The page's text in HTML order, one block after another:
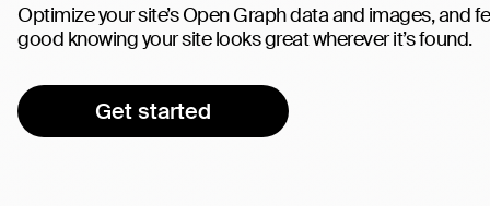
Optimize your site’s Open Graph data and images, and
good knowing your site looks great wherever it’s found.
Get started